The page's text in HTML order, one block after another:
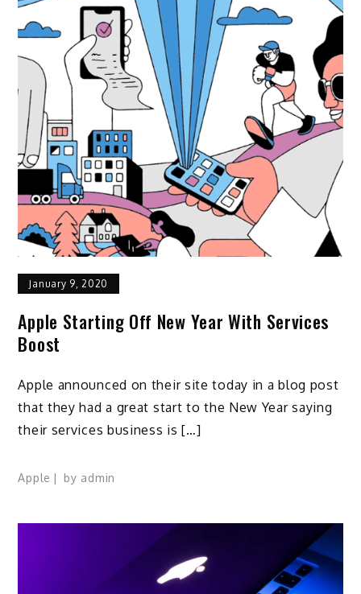
January 9, 2020
Apple Starting Off New Year With Services
Boost
Apple announced on their site today in a blog post
that they had a great start to the New Year saying
their services business is […]
Apple by admin